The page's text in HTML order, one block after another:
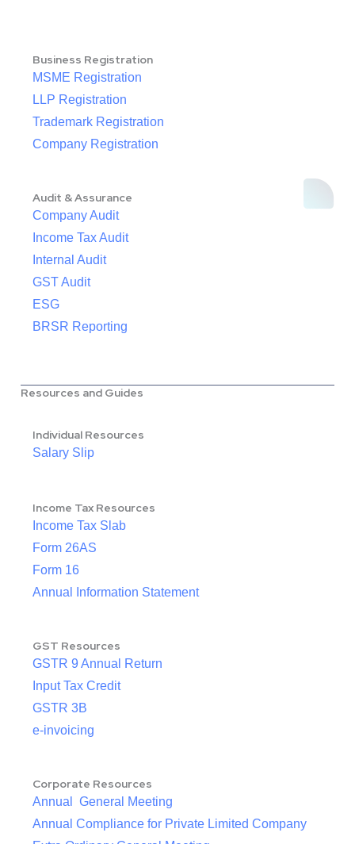
Business Registration
MSME Registration
LLP Registration
Trademark Registration
Company Registration
Audit & Assurance
Company Audit
Income Tax Audit
Internal Audit
GST Audit
ESG
BRSR Reporting
Resources and Guides
Individual Resources
Salary Slip
Income Tax Resources
Income Tax Slab
Form 26AS
Form 16
Annual Information Statement
GST Resources
GSTR 9 Annual Return
Input Tax Credit
GSTR 3B
e-invoicing
Corporate Resources
Annual General Meeting
Annual Compliance for Private Limited Company